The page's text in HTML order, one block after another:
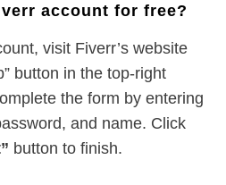
account for free?
visit Fiverr’s website
button in the top-right
the form by entering
and name. Click
button to finish.